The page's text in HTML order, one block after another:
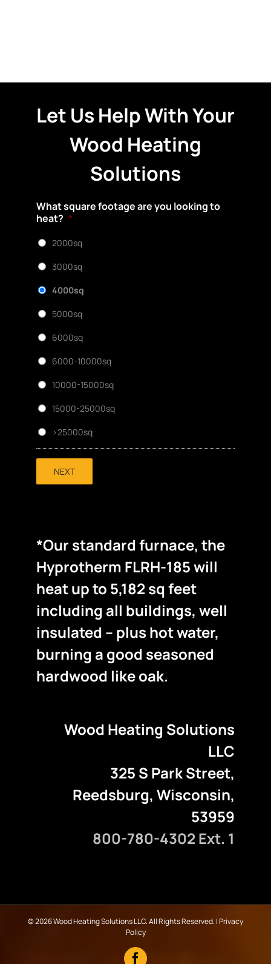
Let Us Help With Your
Wood Heating
Solutions
What square footage are you looking to
heat? *
2000sq
3000sq
4000sq
5000sq
6000sq
6000-10000sq
10000-15000sq
15000-25000sq
>25000sq
NEXT
*Our standard furnace, the
Hyprotherm FLRH-185 will
heat up to 5,182 sq feet
including all buildings, well
insulated – plus hot water,
burning a good seasoned
hardwood like oak.
Wood Heating Solutions
LLC
325 S Park Street,
Reedsburg, Wisconsin,
53959
800-780-4302 Ext. 1
©2026 Wood Heating Solutions LLC. All Rights Reserved. |Privacy
Policy